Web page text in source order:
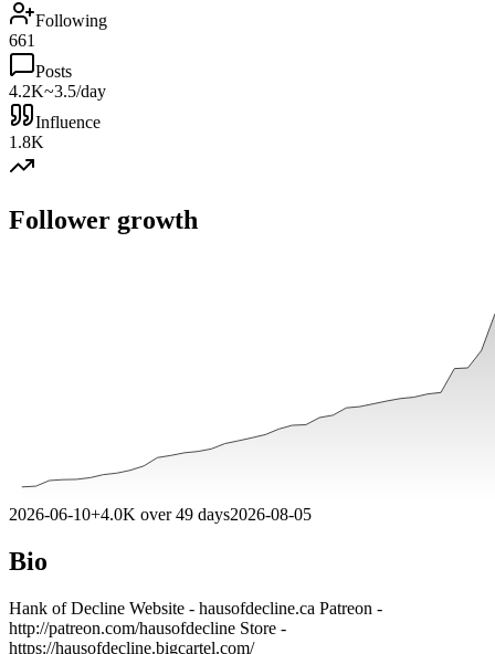
Following
661
Posts
4.2K~3.5/day
Influence
1.8K
Follower growth
2026-06-10+4.0K over49 days2026-08-05
Bio
Hank of Decline Website - hausofdecline.ca Patreon -
http://patreon.com/hausofdecline Store -
https://hausofdecline.bigcartel.com/